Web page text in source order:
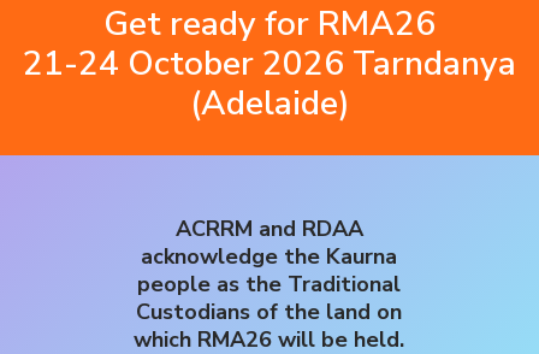
Get ready for RMA26
21-24 October 2026 Tarndanya
(Adelaide)
ACRRM and RDAA
acknowledge the Kaurna
people as the Traditional
Custodians of the land on
which RMA26 will be held.